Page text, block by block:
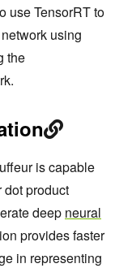
use TensorRT to
using
the
is capable
dot product
deep neural
provides faster
in representing